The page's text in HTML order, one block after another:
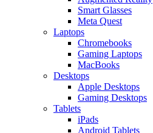
Smart Glasses
Meta Quest
Laptops
Chromebooks
Gaming Laptops
MacBooks
Desktops
Apple Desktops
Gaming Desktops
Tablets
iPads
Android Tablets